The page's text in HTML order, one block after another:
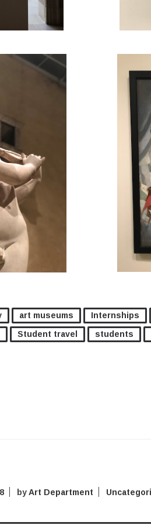
art museums Internships
Student travel students
byArt Department